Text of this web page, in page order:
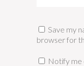
Save my
browser for
Notify me